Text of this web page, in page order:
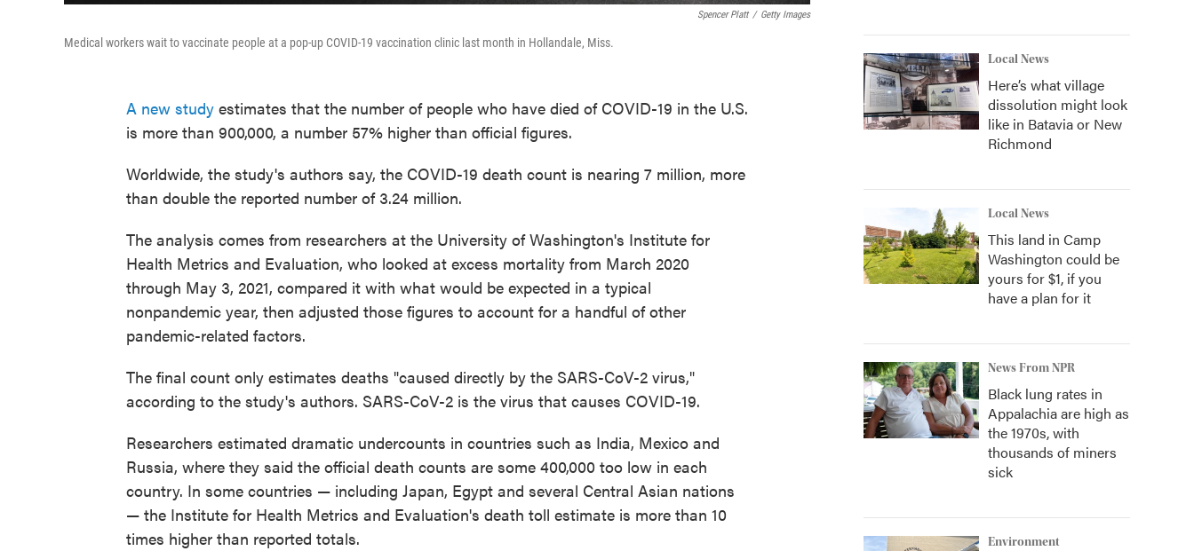
Spencer Platt / Getty Images
Medical workers wait to vaccinate people at a pop-up COVID-19 vaccination clinic last month in Hollandale, Miss.
A new study estimates that the number of people who have died of COVID-19 in the U.S.
is more than 900,000, a number 57% higher than official figures.
Worldwide, the study's authors say, the COVID-19 death count is nearing 7 million, more
than double the reported number of 3.24 million.
The analysis comes from researchers at the University of Washington's Institute for
Health Metrics and Evaluation, who looked at excess mortality from March 2020
through May 3, 2021, compared it with what would be expected in a typical
nonpandemic year, then adjusted those figures to account for a handful of other
pandemic-related factors.
The final count only estimates deaths "caused directly by the SARS-CoV-2 virus,"
according to the study's authors. SARS-CoV-2 is the virus that causes COVID-19.
Researchers estimated dramatic undercounts in countries such as India, Mexico and
Russia, where they said the official death counts are some 400,000 too low in each
country. In some countries — including Japan, Egypt and several Central Asian nations
— the Institute for Health Metrics and Evaluation's death toll estimate is more than 10
times higher than reported totals.
Local News
Here’s what village
dissolution might look
like in Batavia or New
Richmond
Local News
This land in Camp
Washington could be
yours for $1, if you
have a plan for it
News From NPR
Black lung rates in
Appalachia are high as
the 1970s, with
thousands of miners
sick
Environment